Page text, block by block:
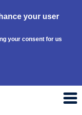
your user
your consent for us